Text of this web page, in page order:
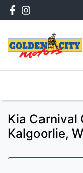
Kia Carnival
Kalgoorlie,